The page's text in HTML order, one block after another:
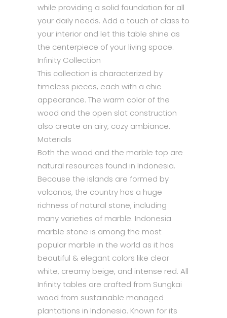
while providing a solid foundation for all
your daily needs. Add a touch of class to
your interior and let this table shine as
the centerpiece of your living space.
Infinity Collection
This collection is characterized by
timeless pieces, each with a chic
appearance. The warm color of the
wood and the open slat construction
also create an airy, cozy ambiance.
Materials
Both the wood and the marble top are
natural resources found in Indonesia.
Because the islands are formed by
volcanos, the country has a huge
richness of natural stone, including
many varieties of marble. Indonesia
marble stone is among the most
popular marble in the world as it has
beautiful & elegant colors like clear
white, creamy beige, and intense red. All
Infinity tables are crafted from Sungkai
wood from sustainable managed
plantations in Indonesia. Known for its